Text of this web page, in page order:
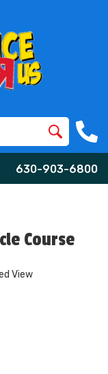
630-903-6800
Course
View